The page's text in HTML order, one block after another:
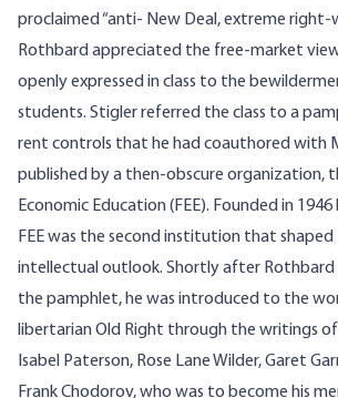
proclaimed “anti- New Deal, extreme right-
Rothbard appreciated the free-market
openly expressed in class to the
students. Stigler referred the class to a
rent controls that he had coauthored with
published by a then-obscure organization,
Economic Education (FEE). Founded in
FEE was the second institution that shaped
intellectual outlook. Shortly after
the pamphlet, he was introduced to the
libertarian Old Right through the writings
Isabel Paterson, Rose Lane Wilder, Garet
Frank Chodorov, who was to become his